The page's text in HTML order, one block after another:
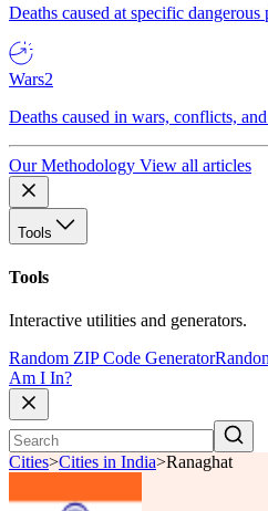
Deaths caused at specific dangerous
Wars2
Deaths caused in wars, conflicts,
Our Methodology View all articles
Tools
Tools
Interactive utilities and generators.
Random ZIP Code Generator
Am I In?
Cities>Cities in India>Ranaghat